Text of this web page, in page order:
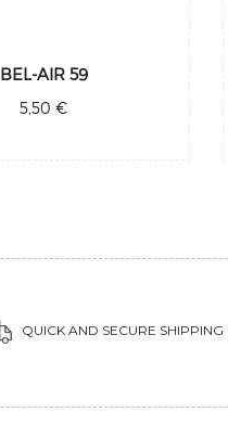
BEL-AIR 59
5,50 €
QUICK AND SECURE SHIPPING